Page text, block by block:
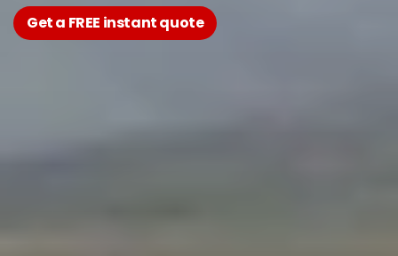
Get a FREE instant quote